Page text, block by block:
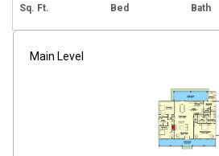
Sq. Ft. Bed Bath
Main Level